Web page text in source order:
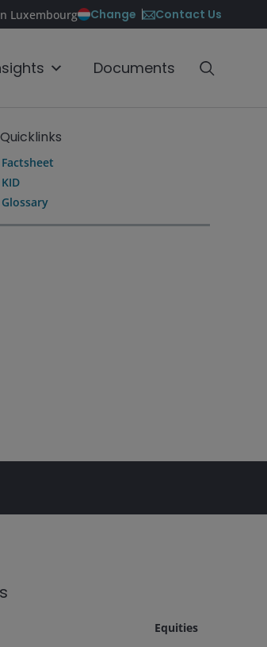
Luxembourg Change Contact Us
Documents
Quicklinks
Factsheet
KID
Glossary
Equities